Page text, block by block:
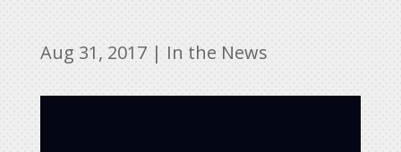
Aug 31, 2017| In the News